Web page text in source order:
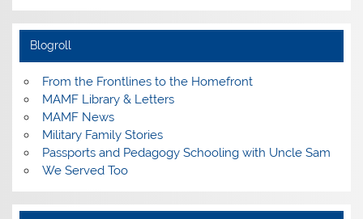
Blogroll
From the Frontlines to the Homefront
MAMF Library & Letters
MAMF News
Military Family Stories
Passports and Pedagogy Schooling with Uncle Sam
We Served Too